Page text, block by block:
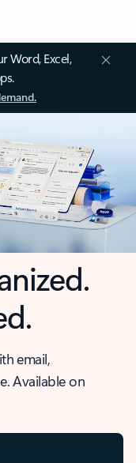
Word, Excel,
email,
Available on